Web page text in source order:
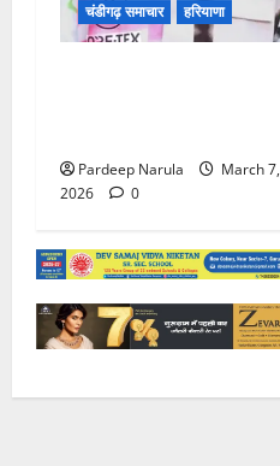
चंडीगढ़ समाचार हरियाणा
Pardeep Narula
March 7,
2026
0